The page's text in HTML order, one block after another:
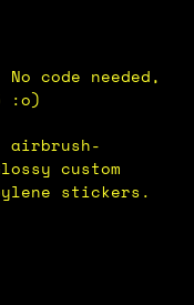
No code needed,
:o)
airbrush-
custom
stickers.